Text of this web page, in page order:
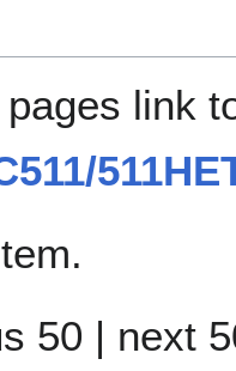
link
50 | next